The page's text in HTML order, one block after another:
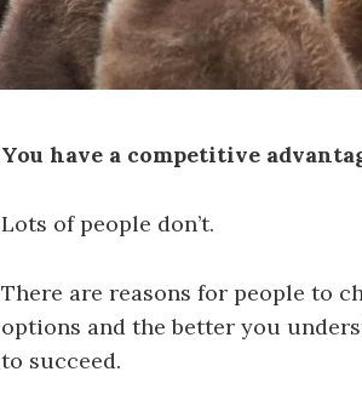
You have a competitive
Lots of people don’t.
There are reasons for people to
options and the better you
to succeed.